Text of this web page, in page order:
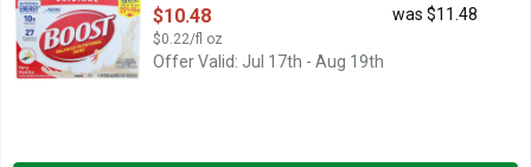
Open Product Description
$10.48
$0.22/fl oz
was $11.48
Offer Valid: Jul 17th - Aug 19th